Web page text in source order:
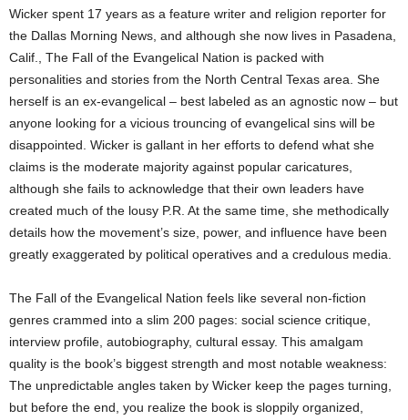
Wicker spent 17 years as a feature writer and religion reporter for
the Dallas Morning News, and although she now lives in Pasadena,
Calif., The Fall of the Evangelical Nation is packed with
personalities and stories from the North Central Texas area. She
herself is an ex-evangelical – best labeled as an agnostic now – but
anyone looking for a vicious trouncing of evangelical sins will be
disappointed. Wicker is gallant in her efforts to defend what she
claims is the moderate majority against popular caricatures,
although she fails to acknowledge that their own leaders have
created much of the lousy P.R. At the same time, she methodically
details how the movement’s size, power, and influence have been
greatly exaggerated by political operatives and a credulous media.
The Fall of the Evangelical Nation feels like several non-fiction
genres crammed into a slim 200 pages: social science critique,
interview profile, autobiography, cultural essay. This amalgam
quality is the book’s biggest strength and most notable weakness:
The unpredictable angles taken by Wicker keep the pages turning,
but before the end, you realize the book is sloppily organized,